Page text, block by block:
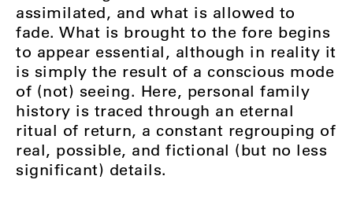
assimilated, and what is allowed to
fade. What is brought to the fore begins
to appear essential, although in reality it
is simply the result of a conscious mode
of (not) seeing. Here, personal family
history is traced through an eternal
ritual of return, a constant regrouping of
real, possible, and fictional (but no less
significant) details.